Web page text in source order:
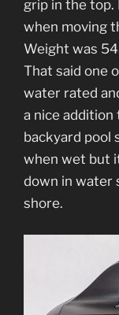
grip in the top.
when moving
Weight was
That said one
water rated
a nice addition
backyard pool
when wet but
down in water
shore.